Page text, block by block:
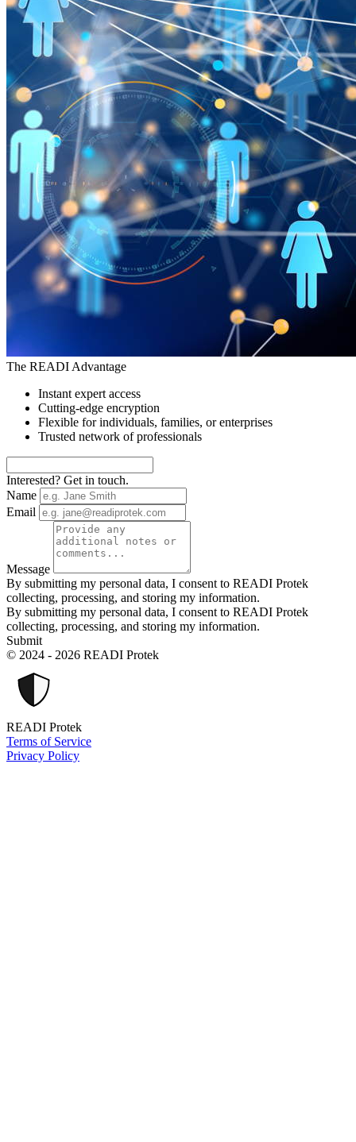
The READI Advantage
Instant expert access
Cutting-edge encryption
Flexible for individuals, families, or enterprises
Trusted network of professionals
Interested? Get in touch.
Name
Email
Message
By submitting my personal data, I consent to READI Protek
collecting, processing, and storing my information.
By submitting my personal data, I consent to READI Protek
collecting, processing, and storing my information.
Submit
© 2024 - 2026 READI Protek
READI Protek
Terms of Service
Privacy Policy